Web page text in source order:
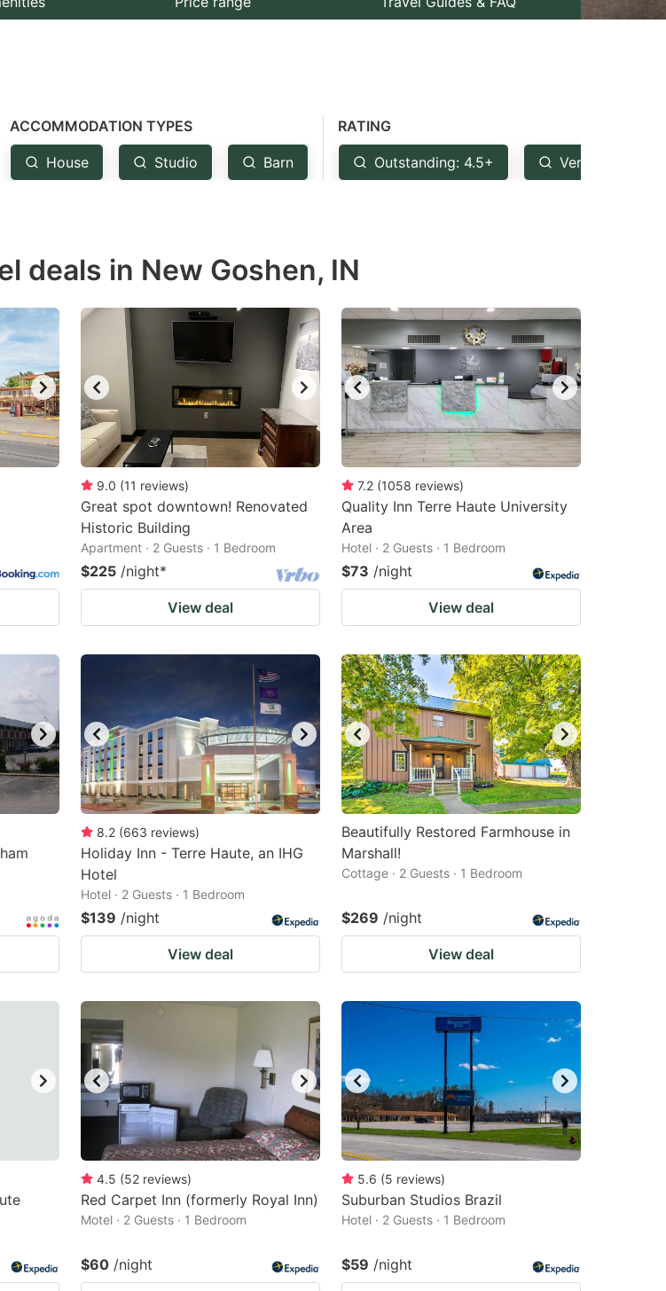
ACCOMMODATION TYPES
House Studio Barn
RATING
Outstanding: 4.5+ Very Good: 4+
deals in New Goshen, IN
9.0 (11 reviews)
Great spot downtown! Renovated
Historic Building
Apartment · 2 Guests · 1 Bedroom
$225 /night*
View deal
7.2 (1058 reviews)
Quality Inn Terre Haute University
Area
Hotel · 2 Guests · 1 Bedroom
$73 /night
View deal
8.2 (663 reviews)
Holiday Inn - Terre Haute, an IHG
Hotel
Hotel · 2 Guests · 1 Bedroom
$139 /night
View deal
Beautifully Restored Farmhouse in
Marshall!
Cottage · 2 Guests · 1 Bedroom
$269 /night
View deal
4.5 (52 reviews)
Red Carpet Inn (formerly Royal Inn)
Motel · 2 Guests · 1 Bedroom
$60 /night
5.6 (5 reviews)
Suburban Studios Brazil
Hotel · 2 Guests · 1 Bedroom
$59 /night